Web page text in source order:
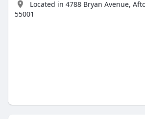
Located in 4788 Bryan Avenue,
55001